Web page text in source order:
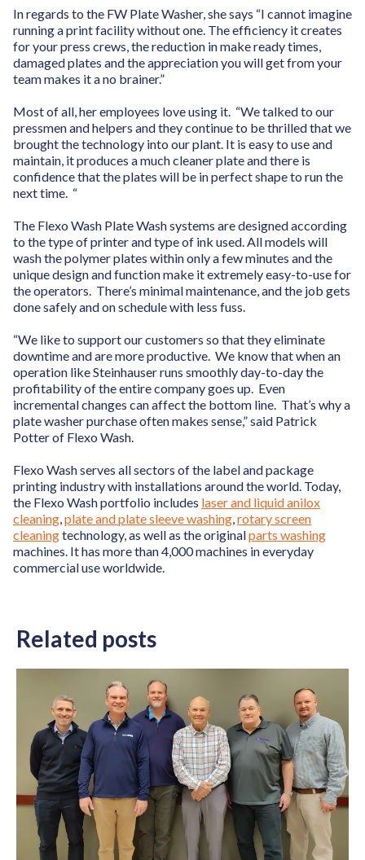
In regards to the FW Plate Washer, she says “I cannot imagine
running a print facility without one. The efficiency it creates
for your press crews, the reduction in make ready times,
damaged plates and the appreciation you will get from your
team makes it a no brainer.”
Most of all, her employees love using it. “We talked to our
pressmen and helpers and they continue to be thrilled that we
brought the technology into our plant. It is easy to use and
maintain, it produces a much cleaner plate and there is
confidence that the plates will be in perfect shape to run the
next time. “
The Flexo Wash Plate Wash systems are designed according
to the type of printer and type of ink used. All models will
wash the polymer plates within only a few minutes and the
unique design and function make it extremely easy-to-use for
the operators. There’s minimal maintenance, and the job gets
done safely and on schedule with less fuss.
“We like to support our customers so that they eliminate
downtime and are more productive. We know that when an
operation like Steinhauser runs smoothly day-to-day the
profitability of the entire company goes up. Even
incremental changes can affect the bottom line. That’s why a
plate washer purchase often makes sense,” said Patrick
Potter of Flexo Wash.
Flexo Wash serves all sectors of the label and package
printing industry with installations around the world. Today,
the Flexo Wash portfolio includes laser and liquid anilox
cleaning,plate and plate sleeve washing,rotary screen
cleaningtechnology, as well as the originalparts washing
machines. It has more than 4,000 machines in everyday
commercial use worldwide.
Related posts